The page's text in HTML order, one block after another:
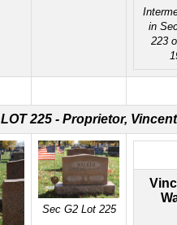
in
223
LOT 225 - Proprietor,
Sec G2 Lot 225